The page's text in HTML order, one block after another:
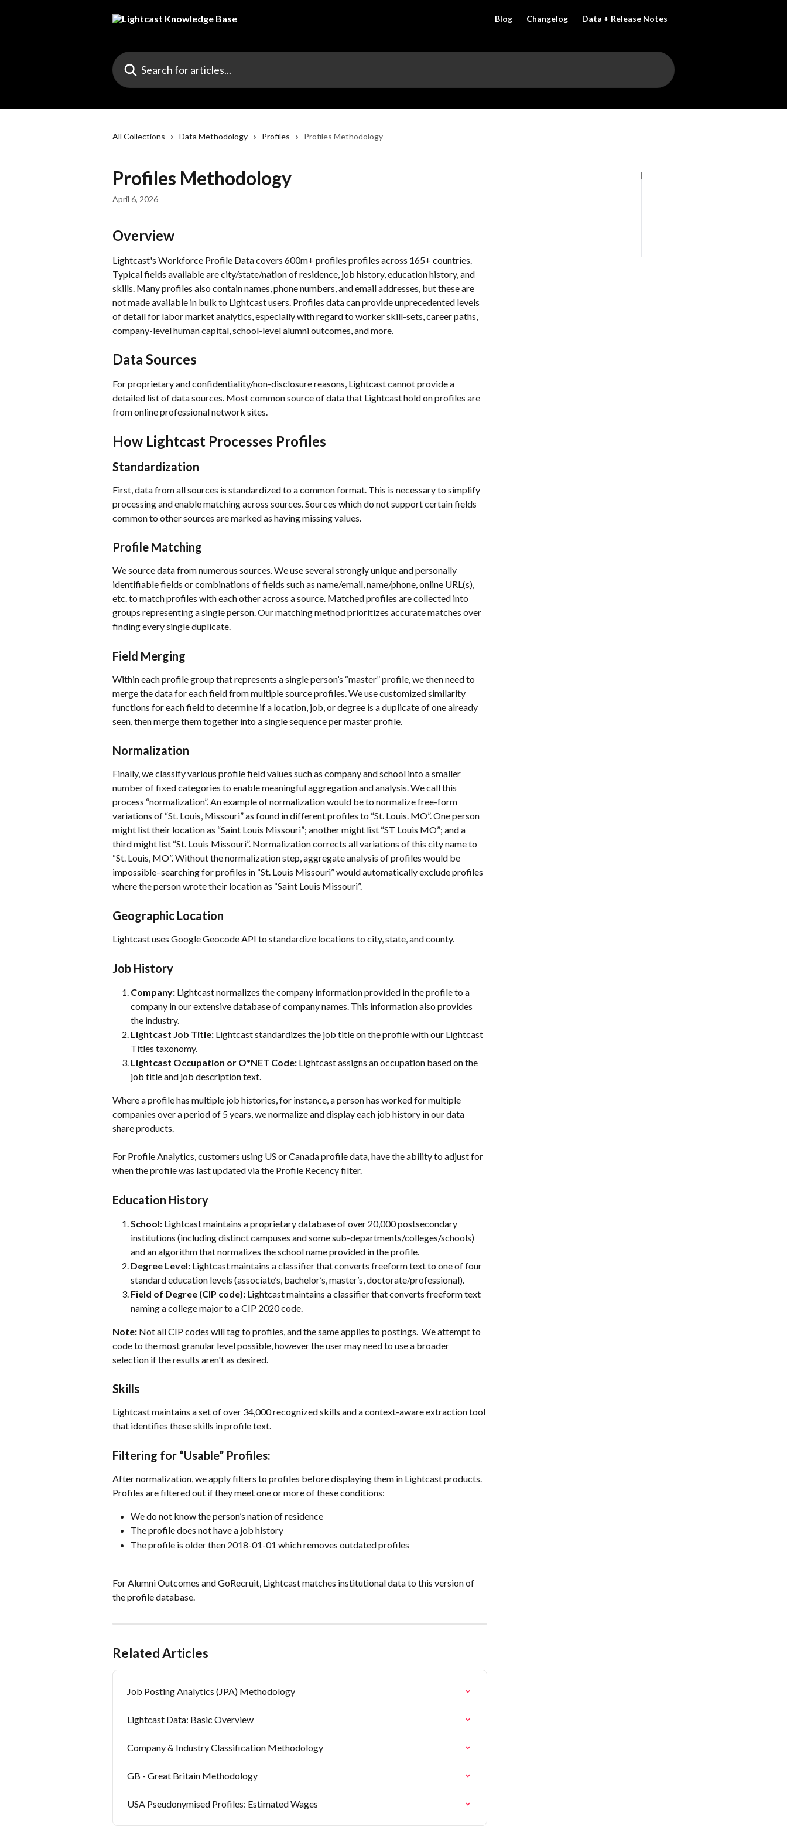
Blog Changelog Data + Release Notes
Search for articles...
All Collections Data Methodology Profiles Profiles Methodology
Profiles Methodology
April 6, 2026
Overview
Lightcast's Workforce Profile Data covers 600m+ profiles profiles across 165+ countries.
Typical fields available are city/state/nation of residence, job history, education history, and
skills. Many profiles also contain names, phone numbers, and email addresses, but these are
not made available in bulk to Lightcast users. Profiles data can provide unprecedented levels
of detail for labor market analytics, especially with regard to worker skill-sets, career paths,
company-level human capital, school-level alumni outcomes, and more.
Data Sources
For proprietary and confidentiality/non-disclosure reasons, Lightcast cannot provide a
detailed list of data sources. Most common source of data that Lightcast hold on profiles are
from online professional network sites.
How Lightcast Processes Profiles
Standardization
First, data from all sources is standardized to a common format. This is necessary to simplify
processing and enable matching across sources. Sources which do not support certain fields
common to other sources are marked as having missing values.
Profile Matching
We source data from numerous sources. We use several strongly unique and personally
identifiable fields or combinations of fields such as name/email, name/phone, online URL(s),
etc. to match profiles with each other across a source. Matched profiles are collected into
groups representing a single person. Our matching method prioritizes accurate matches over
finding every single duplicate.
Field Merging
Within each profile group that represents a single person’s “master” profile, we then need to
merge the data for each field from multiple source profiles. We use customized similarity
functions for each field to determine if a location, job, or degree is a duplicate of one already
seen, then merge them together into a single sequence per master profile.
Normalization
Finally, we classify various profile field values such as company and school into a smaller
number of fixed categories to enable meaningful aggregation and analysis. We call this
process “normalization”. An example of normalization would be to normalize free-form
variations of “St. Louis, Missouri” as found in different profiles to “St. Louis. MO”. One person
might list their location as “Saint Louis Missouri”; another might list “ST Louis MO”; and a
third might list “St. Louis Missouri”. Normalization corrects all variations of this city name to
“St. Louis, MO”. Without the normalization step, aggregate analysis of profiles would be
impossible–searching for profiles in “St. Louis Missouri” would automatically exclude profiles
where the person wrote their location as “Saint Louis Missouri”.
Geographic Location
Lightcast uses Google Geocode API to standardize locations to city, state, and county.
Job History
Company: Lightcast normalizes the company information provided in the profile to a
company in our extensive database of company names. This information also provides
the industry.
Lightcast Job Title: Lightcast standardizes the job title on the profile with our Lightcast
Titles taxonomy.
Lightcast Occupation or O*NET Code: Lightcast assigns an occupation based on the
job title and job description text.
Where a profile has multiple job histories, for instance, a person has worked for multiple
companies over a period of 5 years, we normalize and display each job history in our data
share products.
For Profile Analytics, customers using US or Canada profile data, have the ability to adjust for
when the profile was last updated via the Profile Recency filter.
Education History
School: Lightcast maintains a proprietary database of over 20,000 postsecondary
institutions (including distinct campuses and some sub-departments/colleges/schools)
and an algorithm that normalizes the school name provided in the profile.
Degree Level: Lightcast maintains a classifier that converts freeform text to one of four
standard education levels (associate’s, bachelor’s, master’s, doctorate/professional).
Field of Degree (CIP code): Lightcast maintains a classifier that converts freeform text
naming a college major to a CIP 2020 code.
Note: Not all CIP codes will tag to profiles, and the same applies to postings.  We attempt to
code to the most granular level possible, however the user may need to use a broader
selection if the results aren't as desired.
Skills
Lightcast maintains a set of over 34,000 recognized skills and a context-aware extraction tool
that identifies these skills in profile text.
Filtering for “Usable” Profiles:
After normalization, we apply filters to profiles before displaying them in Lightcast products.
Profiles are filtered out if they meet one or more of these conditions:
We do not know the person’s nation of residence
The profile does not have a job history
The profile is older then 2018-01-01 which removes outdated profiles
For Alumni Outcomes and GoRecruit, Lightcast matches institutional data to this version of
the profile database.
Related Articles
Job Posting Analytics (JPA) Methodology
Lightcast Data: Basic Overview
Company & Industry Classification Methodology
GB - Great Britain Methodology
USA Pseudonymised Profiles: Estimated Wages